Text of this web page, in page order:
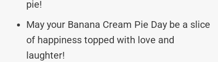
pie!
May your Banana Cream Pie Day be a slice
of happiness topped with love and
laughter!